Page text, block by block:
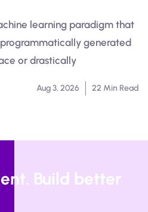
learning paradigm that
generated
or drastically
Aug 3, 2026 22 Min Read
Build better